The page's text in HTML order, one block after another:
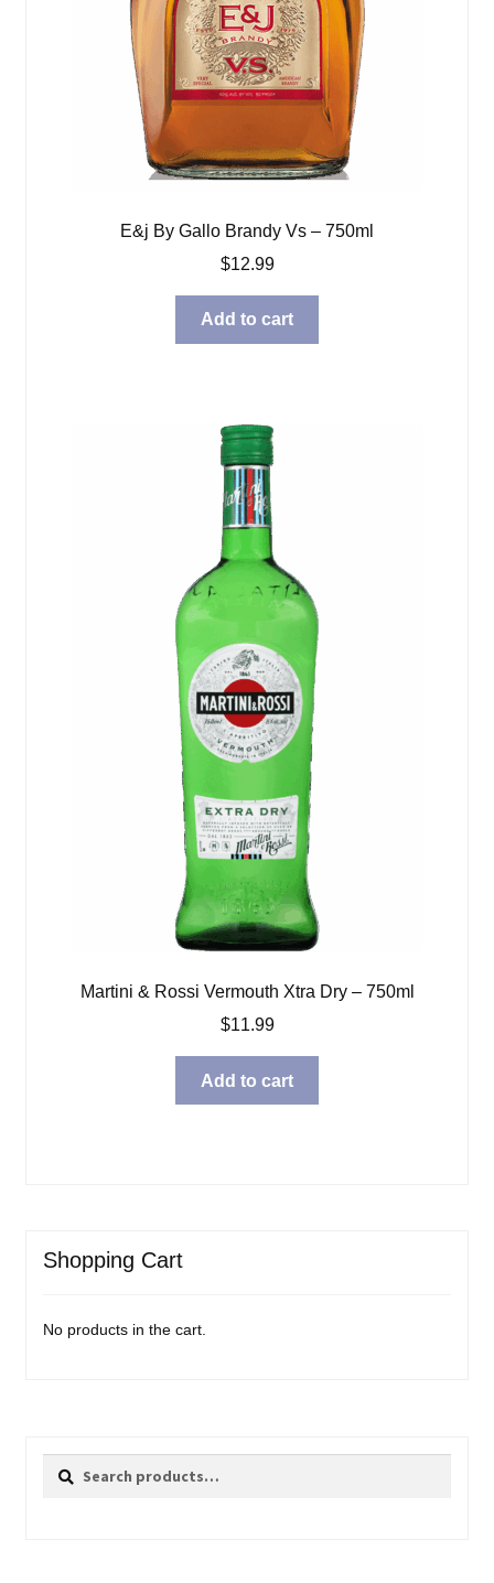
E&j By Gallo Brandy Vs – 750ml
$12.99
Add to cart
Martini & Rossi Vermouth Xtra Dry – 750ml
$11.99
Add to cart
Shopping Cart
No products in the cart.
Search
Search